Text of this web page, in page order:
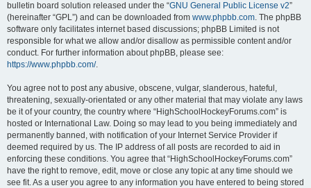
bulletin board solution released under the “GNU General Public License v2”
(hereinafter “GPL”) and can be downloaded from www.phpbb.com. The phpBB
software only facilitates internet based discussions; phpBB Limited is not
responsible for what we allow and/or disallow as permissible content and/or
conduct. For further information about phpBB, please see:
https://www.phpbb.com/.
You agree not to post any abusive, obscene, vulgar, slanderous, hateful,
threatening, sexually-orientated or any other material that may violate any laws
be it of your country, the country where “HighSchoolHockeyForums.com” is
hosted or International Law. Doing so may lead to you being immediately and
permanently banned, with notification of your Internet Service Provider if
deemed required by us. The IP address of all posts are recorded to aid in
enforcing these conditions. You agree that “HighSchoolHockeyForums.com”
have the right to remove, edit, move or close any topic at any time should we
see fit. As a user you agree to any information you have entered to being stored